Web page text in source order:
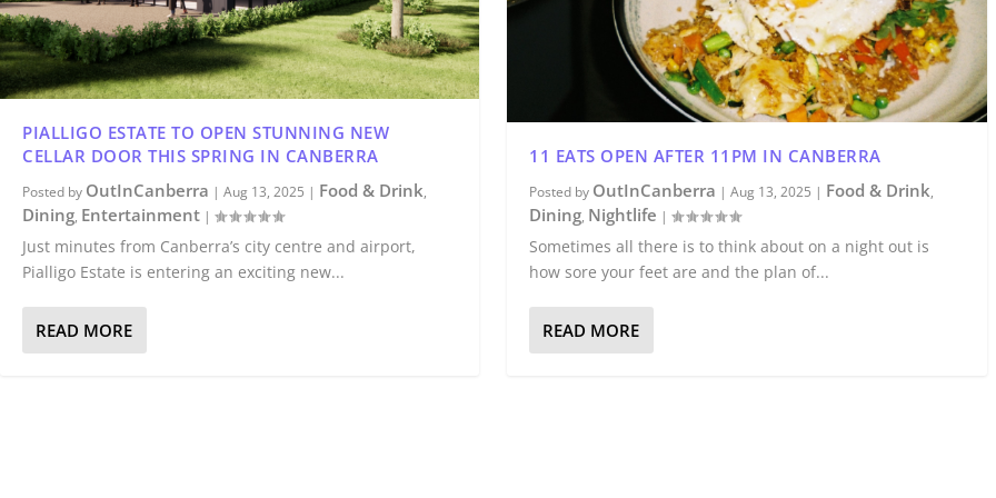
PIALLIGO ESTATE TO OPEN STUNNING NEW
CELLAR DOOR THIS SPRING IN CANBERRA
Posted by OutInCanberra | Aug 13, 2025 | Food & Drink,
Dining, Entertainment |
Just minutes from Canberra’s city centre and airport,
Pialligo Estate is entering an exciting new...
READ MORE
11 EATS OPEN AFTER 11PM IN CANBERRA
Posted by OutInCanberra |Aug 13, 2025 | Food & Drink,
Dining, Nightlife |
Sometimes all there is to think about on a night out is
how sore your feet are and the plan of...
READ MORE